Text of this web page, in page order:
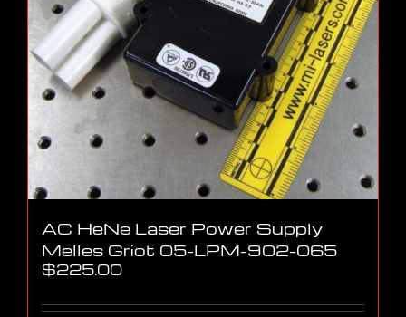
AC HeNe Laser Power Supply
Melles Griot 05-LPM-902-065
$225.00